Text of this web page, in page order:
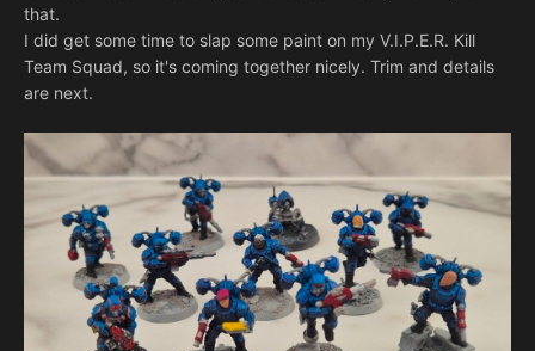
that.
I did get some time to slap some paint on my V.I.P.E.R. Kill
Team Squad, so it's coming together nicely. Trim and details
are next.